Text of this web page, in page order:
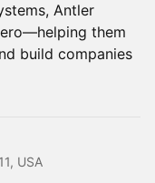
Antler
them
build companies
USA